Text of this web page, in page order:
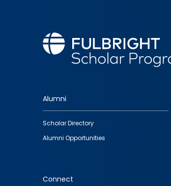
Footer
quick
links
Alumni
Scholar Directory
Alumni Opportunities
Connect